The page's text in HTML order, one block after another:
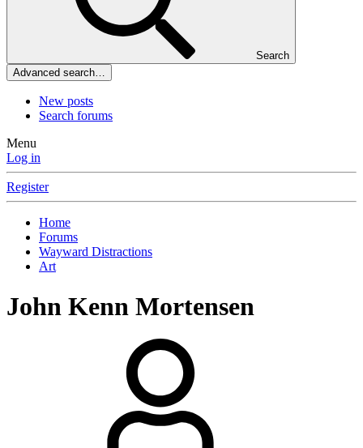
Search
Advanced search…
New posts
Search forums
Menu
Log in
Register
Home
Forums
Wayward Distractions
Art
John Kenn Mortensen